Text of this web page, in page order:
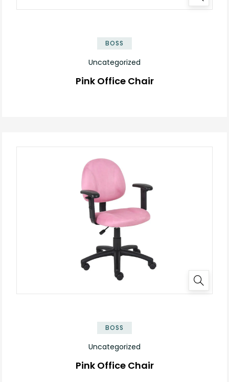
BOSS
Uncategorized
Pink Office Chair
BOSS
Uncategorized
Pink Office Chair